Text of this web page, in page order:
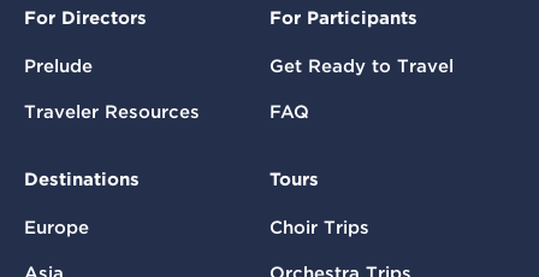
For Directors
Prelude
Traveler Resources
For Participants
Get Ready to Travel
FAQ
Destinations
Europe
Tours
Choir Trips